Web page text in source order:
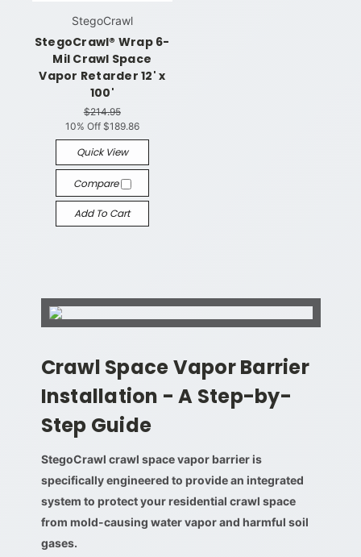
StegoCrawl
StegoCrawl® Wrap 6-
Mil Crawl Space
Vapor Retarder 12' x
100'
$214.95
10% Off $189.86
Quick View
Compare
Add To Cart
Crawl Space Vapor Barrier
Installation - A Step-by-
Step Guide
StegoCrawl crawl space vapor barrier is
specifically engineered to provide an integrated
system to protect your residential crawl space
from mold-causing water vapor and harmful soil
gases.